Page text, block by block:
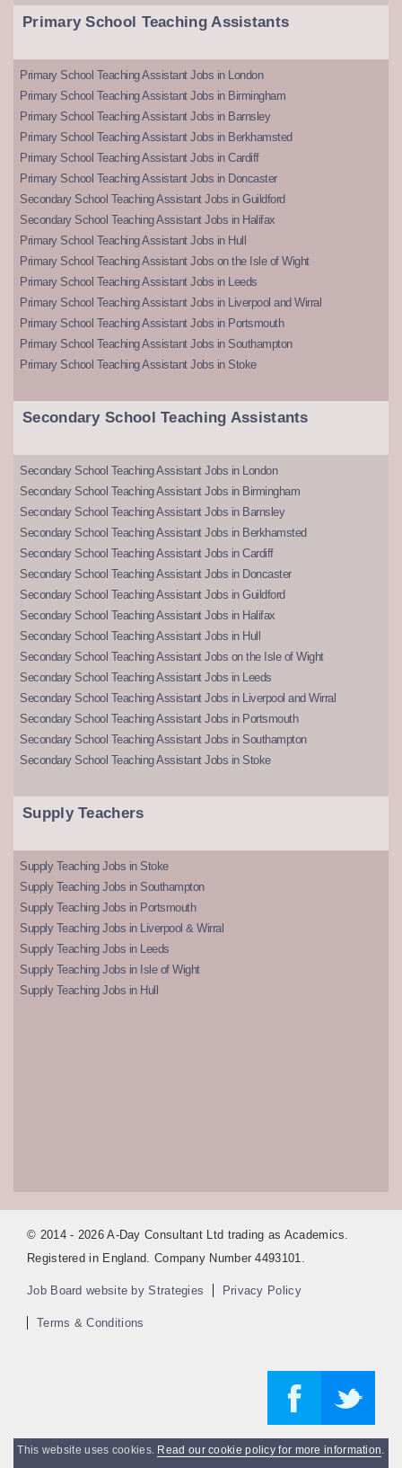
Primary School Teaching Assistants
Primary School Teaching Assistant Jobs in London
Primary School Teaching Assistant Jobs in Birmingham
Primary School Teaching Assistant Jobs in Barnsley
Primary School Teaching Assistant Jobs in Berkhamsted
Primary School Teaching Assistant Jobs in Cardiff
Primary School Teaching Assistant Jobs in Doncaster
Secondary School Teaching Assistant Jobs in Guildford
Secondary School Teaching Assistant Jobs in Halifax
Primary School Teaching Assistant Jobs in Hull
Primary School Teaching Assistant Jobs on the Isle of Wight
Primary School Teaching Assistant Jobs in Leeds
Primary School Teaching Assistant Jobs in Liverpool and Wirral
Primary School Teaching Assistant Jobs in Portsmouth
Primary School Teaching Assistant Jobs in Southampton
Primary School Teaching Assistant Jobs in Stoke
Secondary School Teaching Assistants
Secondary School Teaching Assistant Jobs in London
Secondary School Teaching Assistant Jobs in Birmingham
Secondary School Teaching Assistant Jobs in Barnsley
Secondary School Teaching Assistant Jobs in Berkhamsted
Secondary School Teaching Assistant Jobs in Cardiff
Secondary School Teaching Assistant Jobs in Doncaster
Secondary School Teaching Assistant Jobs in Guildford
Secondary School Teaching Assistant Jobs in Halifax
Secondary School Teaching Assistant Jobs in Hull
Secondary School Teaching Assistant Jobs on the Isle of Wight
Secondary School Teaching Assistant Jobs in Leeds
Secondary School Teaching Assistant Jobs in Liverpool and Wirral
Secondary School Teaching Assistant Jobs in Portsmouth
Secondary School Teaching Assistant Jobs in Southampton
Secondary School Teaching Assistant Jobs in Stoke
Supply Teachers
Supply Teaching Jobs in Stoke
Supply Teaching Jobs in Southampton
Supply Teaching Jobs in Portsmouth
Supply Teaching Jobs in Liverpool & Wirral
Supply Teaching Jobs in Leeds
Supply Teaching Jobs in Isle of Wight
Supply Teaching Jobs in Hull
© 2014 - 2026 A-Day Consultant Ltd trading as Academics.
Registered in England. Company Number 4493101.
Job Board website by Strategies Privacy Policy
Terms & Conditions
This website uses cookies. Read our cookie policy for more information.